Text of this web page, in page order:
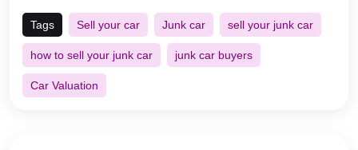
Tags Sell your car Junk car sell your junk car
how to sell your junk car junk car buyers
Car Valuation